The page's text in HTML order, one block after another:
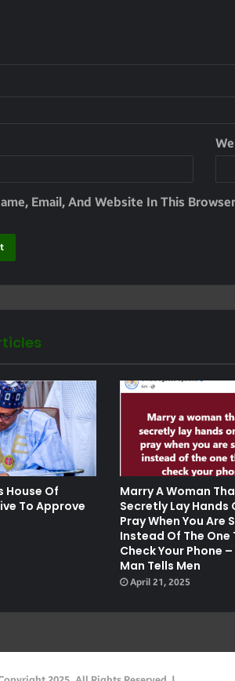
Email, And Website In This
House Of
To Approve
Marry A Woman
Secretly Lay Hands
Pray When You Are
Instead Of The One
Check Your Phone
Man Tells Men
April 21, 2025